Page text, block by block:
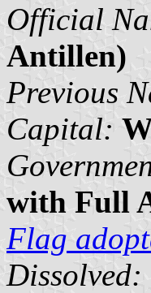
Official
Antillen)
Previous
Capital:
with Full
Flag
Dissolved: